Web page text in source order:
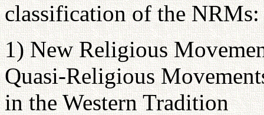
classification of the NRMs:
1) New Religious
Quasi-Religious
in the Western Tradition